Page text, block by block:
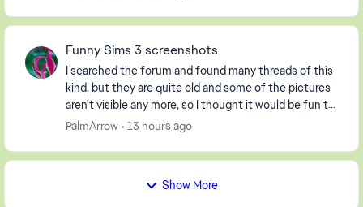
Funny Sims 3 screenshots
I searched the forum and found many threads of this
kind, but they are quite old and some of the pictures
aren't visible any more, so I thought it would be fun to
start a new one. So, post your screen...
PalmArrow 13 hours ago
Show More